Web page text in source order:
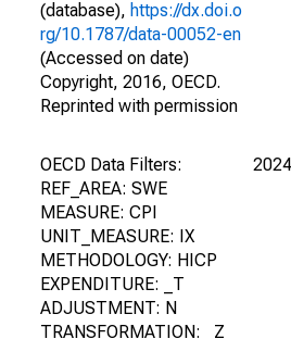
(database), https://dx.doi.o
rg/10.1787/data-00052-en
(Accessed on date)
Copyright, 2016, OECD.
Reprinted with permission
OECD Data Filters:
REF_AREA: SWE
MEASURE: CPI
UNIT_MEASURE: IX
METHODOLOGY: HICP
EXPENDITURE: _T
ADJUSTMENT: N
TRANSFORMATION: _Z